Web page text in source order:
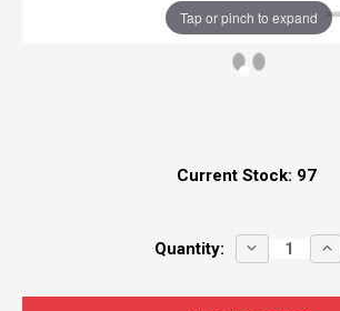
Tap or pinch to expand
Current Stock: 97
Quantity:
DECREASE
QUANTITY: